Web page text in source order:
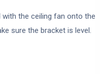
the ceiling fan onto the
sure the bracket is level.